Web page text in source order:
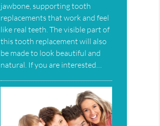
jawbone, supporting tooth
replacements that work and feel
like real teeth. The visible part of
this tooth replacement will also
be made to look beautiful and
natural. If you are interested…